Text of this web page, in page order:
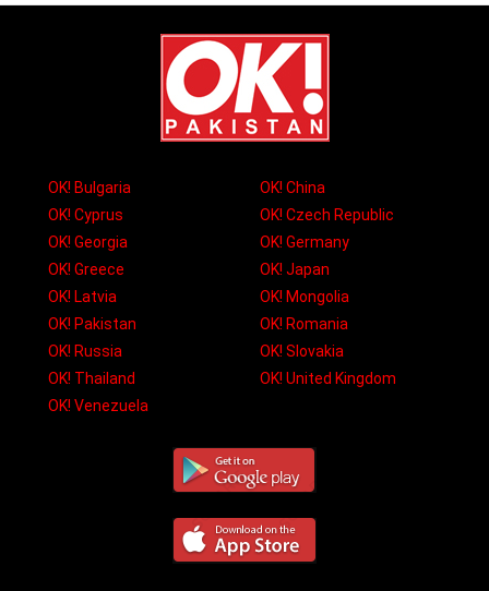
OK! Bulgaria
OK! China
OK! Cyprus
OK! Czech Republic
OK! Georgia
OK! Germany
OK! Greece
OK! Japan
OK! Latvia
OK! Mongolia
OK! Pakistan
OK! Romania
OK! Russia
OK! Slovakia
OK! Thailand
OK! United Kingdom
OK! Venezuela